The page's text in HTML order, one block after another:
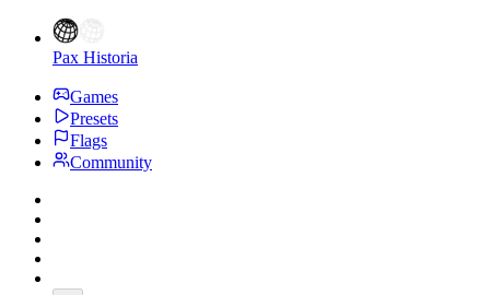
Pax Historia
Games
Presets
Flags
Community